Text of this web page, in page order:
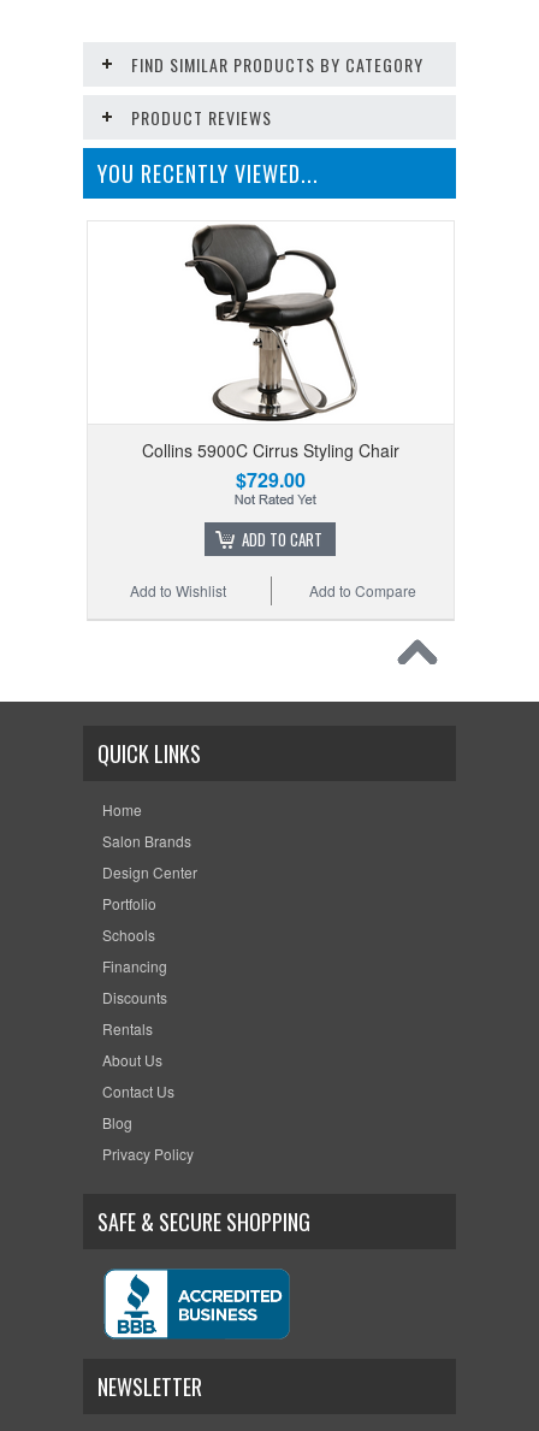
FIND SIMILAR PRODUCTS BY CATEGORY
PRODUCT REVIEWS
YOU RECENTLY VIEWED...
Collins 5900C Cirrus Styling Chair
$729.00
ADD TO CART
Add to Compare
Add to Wishlist
QUICK LINKS
Home
Salon Brands
Design Center
Portfolio
Schools
Financing
Discounts
Rentals
About Us
Contact Us
Blog
Privacy Policy
SAFE & SECURE SHOPPING
NEWSLETTER